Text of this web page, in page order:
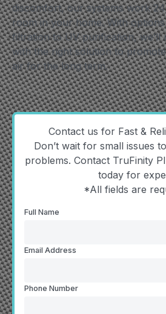
discomfort, our systems work
room in your home. With
filtration to UV purification, we’ll
with the right solution to
air for the long term.
Contact us for Fast &
Don’t wait for small issues
problems. Contact TruFinity
today for
*All fields are
Full Name
Email Address
Phone Number